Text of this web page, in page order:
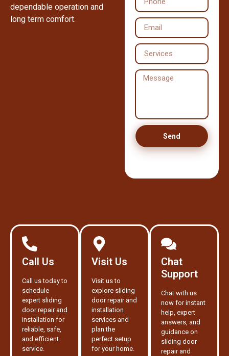
dependable operation and
long term comfort.
Send
Call Us
Call us today to
schedule
expert sliding
door repair and
installation for
reliable, safe,
and efficient
service.
Visit Us
Visit us to
explore sliding
door repair and
installation
services and
plan the
perfect setup
for your home.
Chat
Support
Chat with us
now for instant
help, expert
answers, and
guidance on
sliding door
repair and